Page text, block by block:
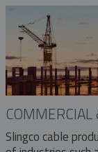
Slingco cable